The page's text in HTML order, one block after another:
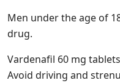
Men under the age of
drug.
Vardenafil 60 mg
Avoid driving and